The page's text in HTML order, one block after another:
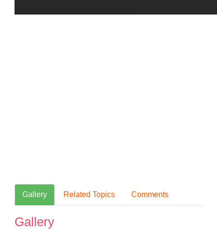
Gallery Related Topics Comments
Gallery